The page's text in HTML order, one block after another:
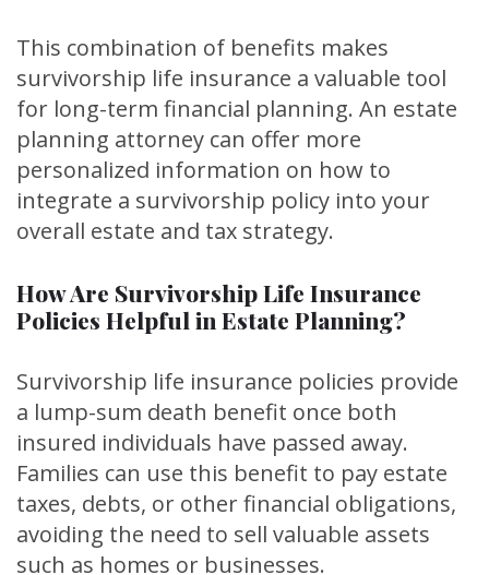
This combination of benefits makes
survivorship life insurance a valuable tool
for long-term financial planning. An estate
planning attorney can offer more
personalized information on how to
integrate a survivorship policy into your
overall estate and tax strategy.
How Are Survivorship Life Insurance
Policies Helpful in Estate Planning?
Survivorship life insurance policies provide
a lump-sum death benefit once both
insured individuals have passed away.
Families can use this benefit to pay estate
taxes, debts, or other financial obligations,
avoiding the need to sell valuable assets
such as homes or businesses.